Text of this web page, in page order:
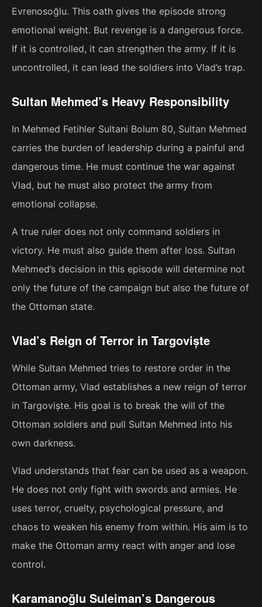
Evrenosoğlu. This oath gives the episode strong
emotional weight. But revenge is a dangerous force.
If it is controlled, it can strengthen the army. If it is
uncontrolled, it can lead the soldiers into Vlad’s trap.
Sultan Mehmed’s Heavy Responsibility
In Mehmed Fetihler Sultani Bolum 80, Sultan Mehmed
carries the burden of leadership during a painful and
dangerous time. He must continue the war against
Vlad, but he must also protect the army from
emotional collapse.
A true ruler does not only command soldiers in
victory. He must also guide them after loss. Sultan
Mehmed’s decision in this episode will determine not
only the future of the campaign but also the future of
the Ottoman state.
Vlad’s Reign of Terror in Targoviște
While Sultan Mehmed tries to restore order in the
Ottoman army, Vlad establishes a new reign of terror
in Targoviște. His goal is to break the will of the
Ottoman soldiers and pull Sultan Mehmed into his
own darkness.
Vlad understands that fear can be used as a weapon.
He does not only fight with swords and armies. He
uses terror, cruelty, psychological pressure, and
chaos to weaken his enemy from within. His aim is to
make the Ottoman army react with anger and lose
control.
Karamanoğlu Suleiman’s Dangerous